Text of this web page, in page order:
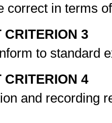
correct in terms
CRITERION 3
to standard
CRITERION 4
and recording